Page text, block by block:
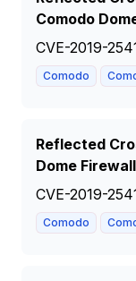
Comodo
CVE-2019-
Comodo
Reflected
Dome
CVE-2019-
Comodo